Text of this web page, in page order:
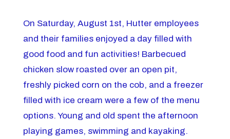
On Saturday, August 1st, Hutter employees
and their families enjoyed a day filled with
good food and fun activities! Barbecued
chicken slow roasted over an open pit,
freshly picked corn on the cob, and a freezer
filled with ice cream were a few of the menu
options. Young and old spent the afternoon
playing games, swimming and kayaking.